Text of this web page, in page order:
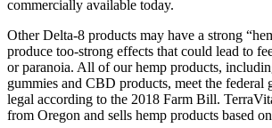
commercially available today.
Other Delta-8 products may have a strong
produce too-strong effects that could lead to
or paranoia. All of our hemp products,
gummies and CBD products, meet the federal
legal according to the 2018 Farm Bill.
from Oregon and sells hemp products based